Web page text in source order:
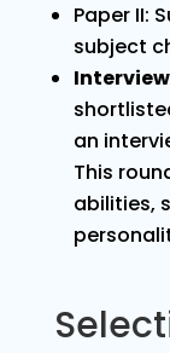
Paper II:
subject
an
This
abilities,